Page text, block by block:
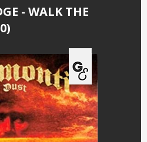
- WALK THE